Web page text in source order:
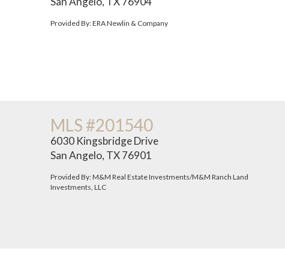
Provided By: ERA Newlin & Company
MLS #201540
6030 Kingsbridge Drive
San Angelo, TX 76901
Provided By: M&M Real Estate Investments/M&M Ranch Land
Investments, LLC